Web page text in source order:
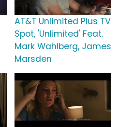
AT&T Unlimited Plus TV
Spot, 'Unlimited' Feat.
Mark Wahlberg, James
Marsden